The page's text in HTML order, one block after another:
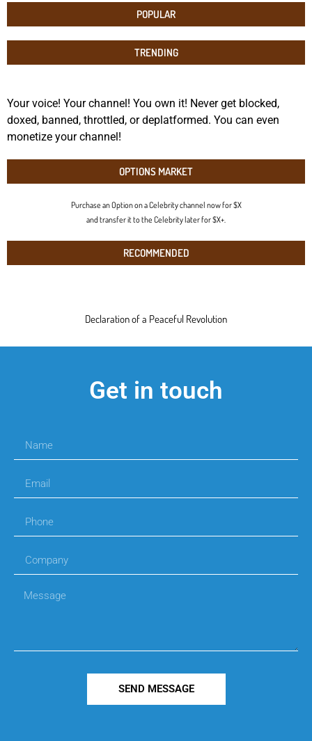
POPULAR
TRENDING
Your voice! Your channel! You own it! Never get blocked,
doxed, banned, throttled, or deplatformed. You can even
monetize your channel!
OPTIONS MARKET
Purchase an Option on a Celebrity channel now for $X
and transfer it to the Celebrity later for $X+.
RECOMMENDED
Declaration of a Peaceful Revolution
Get in touch
SEND MESSAGE